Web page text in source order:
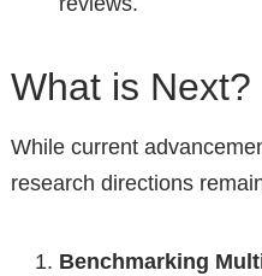
What is Next?
While current
research directions
Benchmarking